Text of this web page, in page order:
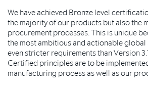
We have achieved Bronze level
the majority of our products but also the
procurement processes. This is unique
the most ambitious and actionable global
even stricter requirements than Version
Certified principles are to be
manufacturing process as well as our